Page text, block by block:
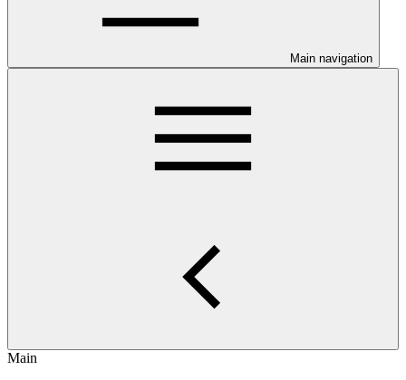
Main navigation
Main